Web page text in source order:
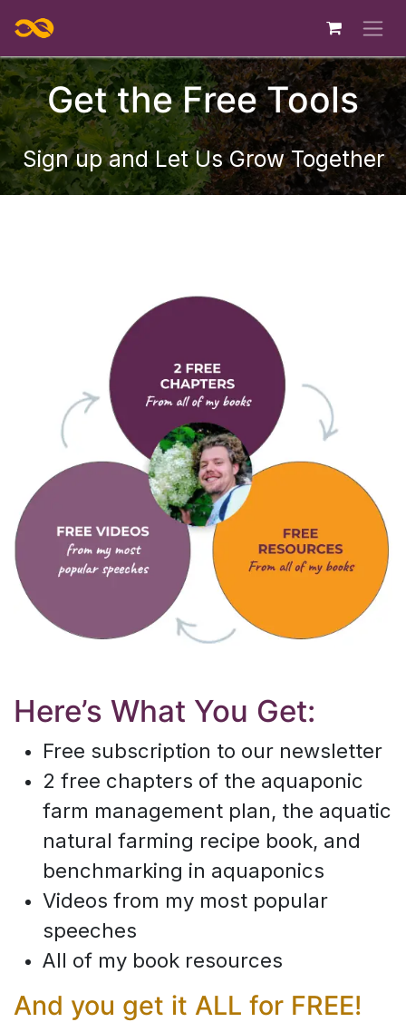
Skip to Content
Get the Free Tools
Sign up and Let Us Grow Together
Here’s What You Get:
Free subscription to our newsletter
2 free chapters of the aquaponic
farm management plan, the aquatic
natural farming recipe book, and
benchmarking in aquaponics
Videos from my most popular
speeches
All of my book resources
And you get it ALL for FREE!